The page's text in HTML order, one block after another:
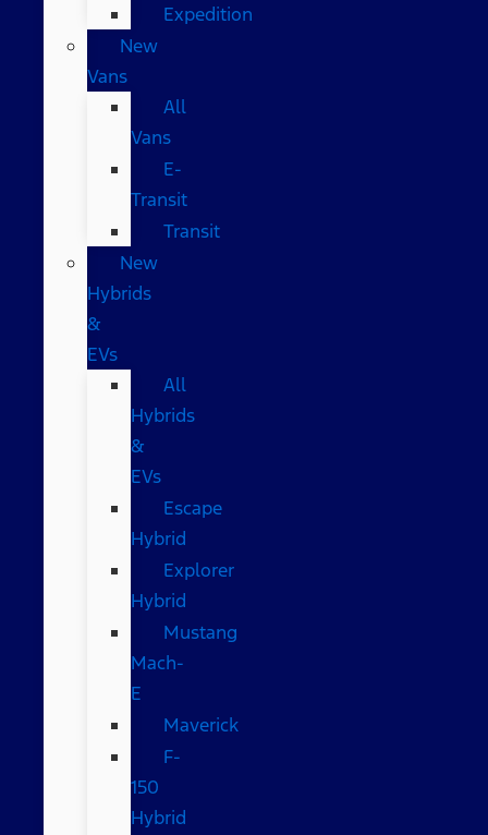
Expedition
New
Vans
All
Vans
E-
Transit
Transit
New
Hybrids
&
EVs
All
Hybrids
&
EVs
Escape
Hybrid
Explorer
Hybrid
Mustang
Mach-
E
Maverick
F-
150
Hybrid